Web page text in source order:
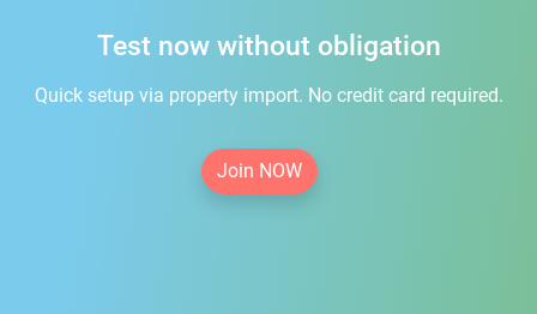
Test now without obligation
Quick setup via property import. No credit card required.
Join NOW